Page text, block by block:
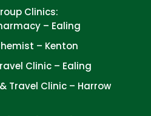
Clinics:
– Ealing
– Kenton
Clinic – Ealing
Travel Clinic – Harrow